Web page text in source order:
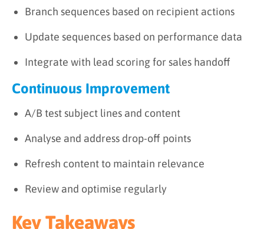
Branch sequences based on recipient actions
Update sequences based on performance data
Integrate with lead scoring for sales handoff
Continuous Improvement
A/B test subject lines and content
Analyse and address drop-off points
Refresh content to maintain relevance
Review and optimise regularly
Key Takeaways